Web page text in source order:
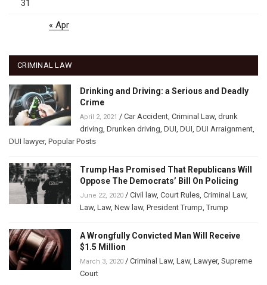
31
« Apr
CRIMINAL LAW
Drinking and Driving: a Serious and Deadly
Crime
April 2, 2021 / Car Accident Criminal Law, drunk
driving Drunken driving DUI DUI DUI Arraignment
DUI lawyer, Popular Posts
Trump Has Promised That Republicans Will
Oppose The Democrats’ Bill On Policing
June 22, 2020 / Civil law, Court Rules Criminal Law,
Law, Law, New law, President Trump ,Trump
A Wrongfully Convicted Man Will Receive
$1.5 Million
March 3, 2020 / Criminal Law, Law, Lawyer, Supreme
Court